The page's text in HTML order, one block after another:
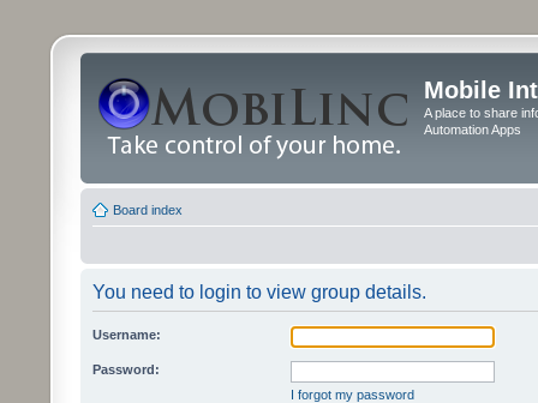
Mobile
A place to share
Automation Apps
Board index
You need to login to view group details.
Username:
Password:
I forgot my password